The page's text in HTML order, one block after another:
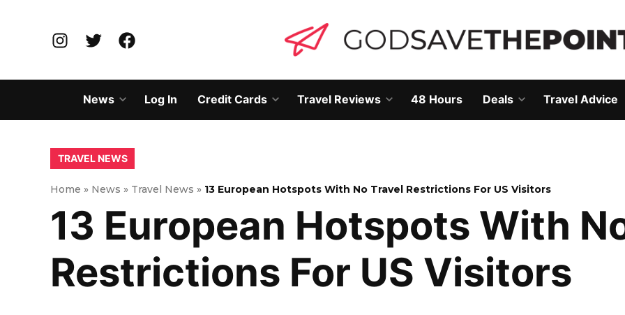
InstagramTwitterFacebook
News
Open
dropdown
menu
Log In Credit Cards
Open
menu
Travel Reviews
Open
menu
48 Hours Deals
Open
menu
Travel Advice
POSTED
TRAVEL NEWS
Home » News » Travel News » 13 European Hotspots With No Travel Restrictions For US Visitors
13 European Hotspots With
Restrictions For US Visitors